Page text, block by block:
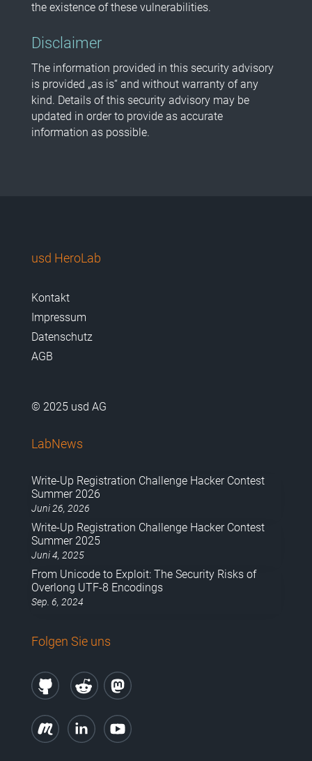
the existence of these vulnerabilities.
Disclaimer
The information provided in this security advisory
is provided „as is“ and without warranty of any
kind. Details of this security advisory may be
updated in order to provide as accurate
information as possible.
usd HeroLab
Kontakt
Impressum
Datenschutz
AGB
© 2025 usd AG
LabNews
Write-Up Registration Challenge Hacker Contest
Summer 2026
Juni 26, 2026
Write-Up Registration Challenge Hacker Contest
Summer 2025
Juni 4, 2025
From Unicode to Exploit: The Security Risks of
Overlong UTF-8 Encodings
Sep. 6, 2024
Folgen Sie uns